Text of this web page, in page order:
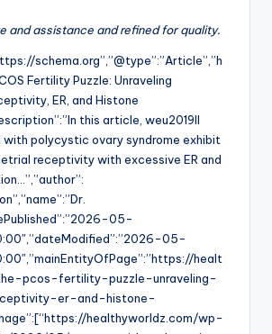
and assistance and refined for quality.
schema.org”,”@type”:”Article”,”h
Fertility Puzzle: Unraveling
ER, and Histone
this article, weu2019ll
with polycystic ovary syndrome exhibit
receptivity with excessive ER and
05-
05-
healt
pcos-fertility-puzzle-unraveling-
er-and-histone-
healthyworldz.com/wp-